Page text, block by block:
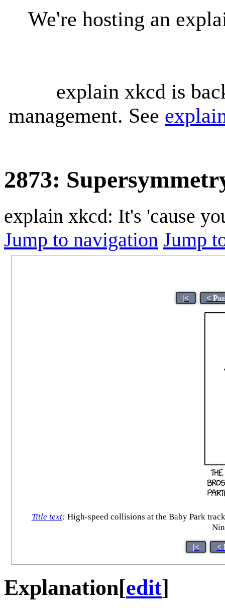
We're hosting an
explain xkcd is
management. See
2873:
explain xkcd: It's 'cause
Jump to navigation Jump
|< <
Title text: High-speed collisions at the Baby Park
|< <
Explanation[edit]